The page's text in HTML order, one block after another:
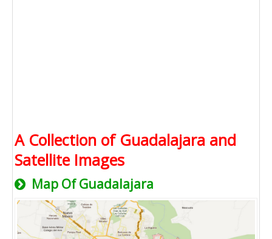
A Collection of Guadalajara and
Satellite Images
Map Of Guadalajara